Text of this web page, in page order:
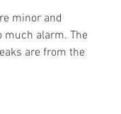
minor and
much alarm. The
are from the